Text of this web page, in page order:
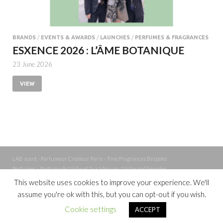
BRANDS / EVENTS & AWARDS / LAUNCHES / PERFUMES & FRAGRANCES
ESXENCE 2026 : L’ÂME BOTANIQUE
23 June 2026
VIEW
LAB scent - Parfumeur Créateur Paris – Fine Fragrances Bespoke
Perfumer – Parfums de Niche et Sur Mesure - Niche and bespoke
Perfume – Nez – Nose
Powered by
This website uses cookies to improve your experience. We'll
assume you're ok with this, but you can opt-out if you wish.
Cookie settings
ACCEPT